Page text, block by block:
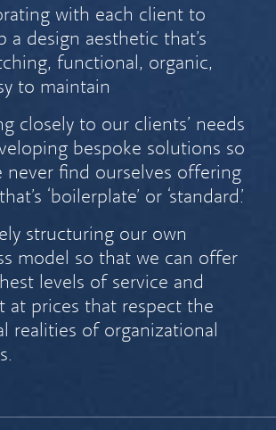
with each client to
a design aesthetic that’s
functional, organic,
to maintain
closely to our clients’ needs
bespoke solutions so
never find ourselves offering
‘boilerplate’ or ‘standard.’
structuring our own
model so that we can offer
levels of service and
at prices that respect the
realities of organizational